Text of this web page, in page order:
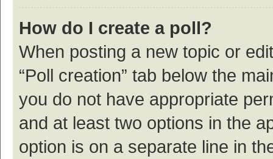
How do I create a poll?
When posting a new topic or
“Poll creation” tab below the
you do not have appropriate
and at least two options in the
option is on a separate line in